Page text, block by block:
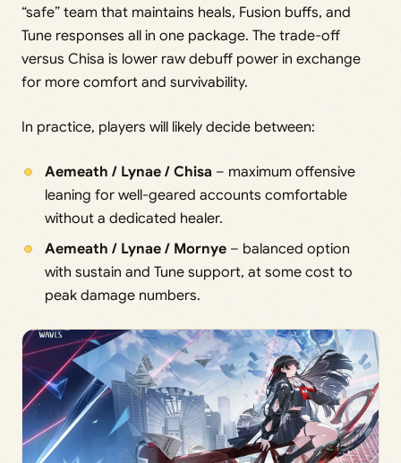
“safe” team that maintains heals, Fusion buffs, and
Tune responses all in one package. The trade-off
versus Chisa is lower raw debuff power in exchange
for more comfort and survivability.
In practice, players will likely decide between:
Aemeath / Lynae / Chisa – maximum offensive
leaning for well-geared accounts comfortable
without a dedicated healer.
Aemeath / Lynae / Mornye– balanced option
with sustain and Tune support, at some cost to
peak damage numbers.